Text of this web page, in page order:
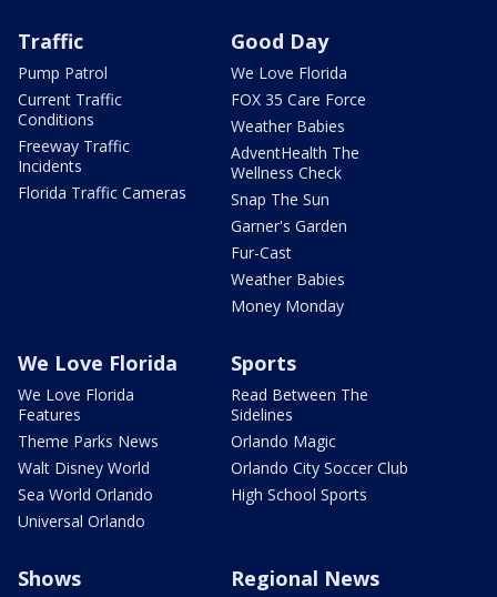
Traffic
Pump Patrol
Current Traffic
Conditions
Freeway Traffic
Incidents
Florida Traffic Cameras
Good Day
We Love Florida
FOX 35 Care Force
Weather Babies
AdventHealth The
Wellness Check
Snap The Sun
Garner's Garden
Fur-Cast
Weather Babies
Money Monday
We Love Florida
We Love Florida
Features
Theme Parks News
Walt Disney World
Sea World Orlando
Universal Orlando
Sports
Read Between The
Sidelines
Orlando Magic
Orlando City Soccer Club
High School Sports
Shows Regional News